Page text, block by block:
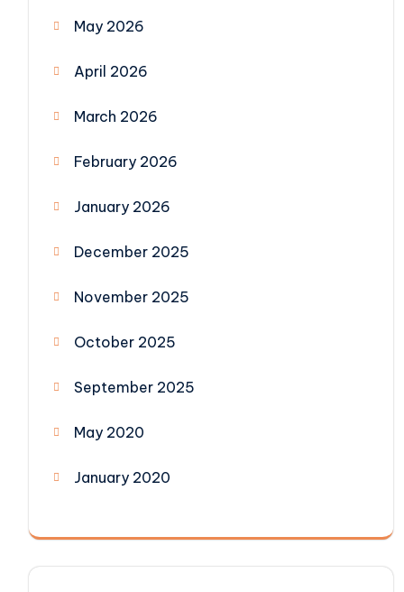
May 2026
April 2026
March 2026
February 2026
January 2026
December 2025
November 2025
October 2025
September 2025
May 2020
January 2020